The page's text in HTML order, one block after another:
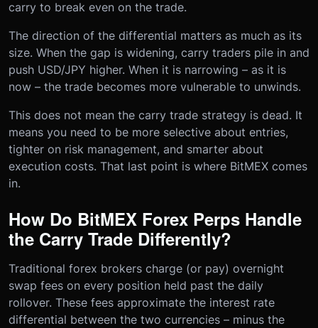
carry to break even on the trade.
The direction of the differential matters as much as its
size. When the gap is widening, carry traders pile in and
push USD/JPY higher. When it is narrowing – as it is
now – the trade becomes more vulnerable to unwinds.
This does not mean the carry trade strategy is dead. It
means you need to be more selective about entries,
tighter on risk management, and smarter about
execution costs. That last point is where BitMEX comes
in.
How Do BitMEX Forex Perps Handle
the Carry Trade Differently?
Traditional forex brokers charge (or pay) overnight
swap fees on every position held past the daily
rollover. These fees approximate the interest rate
differential between the two currencies – minus the